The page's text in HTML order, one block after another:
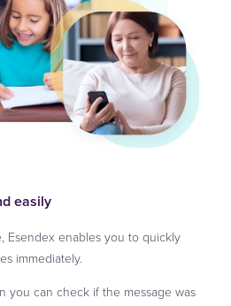
easily
Esendex enables you to quickly
immediately.
you can check if the message was